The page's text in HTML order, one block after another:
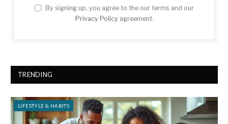
By signing up, you agree to the our terms and our
Privacy Policyagreement.
TRENDING
LIFESTYLE & HABITS